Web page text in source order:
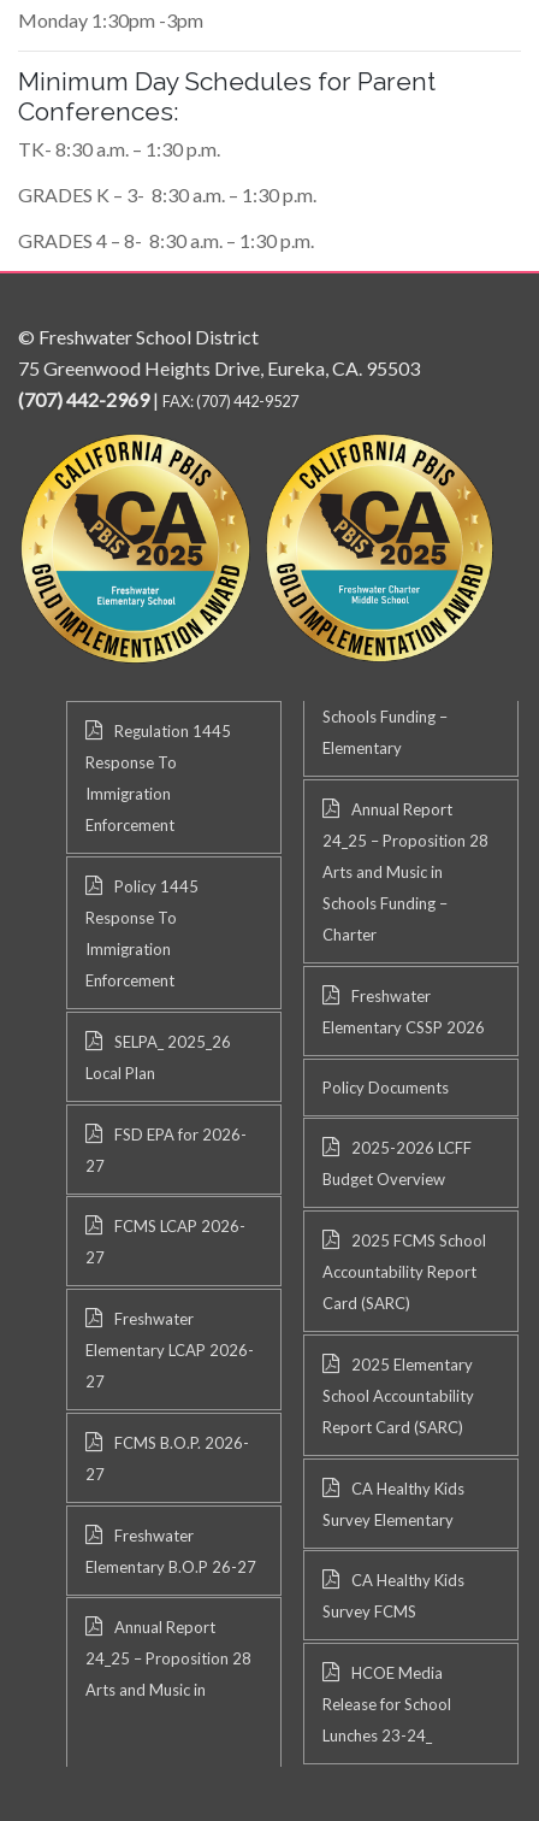
Monday 1:30pm -3pm
Minimum Day Schedules for Parent
Conferences:
TK- 8:30 a.m. – 1:30 p.m.
GRADES K – 3- 8:30 a.m. – 1:30 p.m.
GRADES 4 – 8- 8:30 a.m. – 1:30 p.m.
© Freshwater School District
75 Greenwood Heights Drive, Eureka, CA. 95503
(707) 442-2969| FAX: (707) 442-9527
Regulation 1445
Response To
Immigration
Enforcement
Policy 1445
Response To
Immigration
Enforcement
SELPA_ 2025_26
Local Plan
FSD EPA for 2026-
27
FCMS LCAP 2026-
27
Freshwater
Elementary LCAP 2026-
27
FCMS B.O.P. 2026-
27
Freshwater
Elementary B.O.P 26-27
Annual Report
24_25 – Proposition 28
Arts and Music in
Schools Funding –
Elementary
Annual Report
24_25 – Proposition 28
Arts and Music in
Schools Funding –
Charter
Freshwater
Elementary CSSP 2026
Policy Documents
2025-2026 LCFF
Budget Overview
2025 FCMS School
Accountability Report
Card (SARC)
2025 Elementary
School Accountability
Report Card (SARC)
CA Healthy Kids
Survey Elementary
CA Healthy Kids
Survey FCMS
HCOE Media
Release for School
Lunches 23-24_